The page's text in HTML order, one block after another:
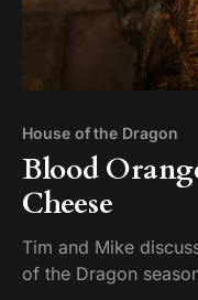
House of the Dragon
Blood
Cheese
Tim and Mike
of the Dragon